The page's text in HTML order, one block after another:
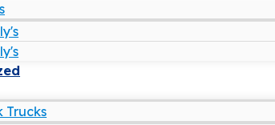
Trucks